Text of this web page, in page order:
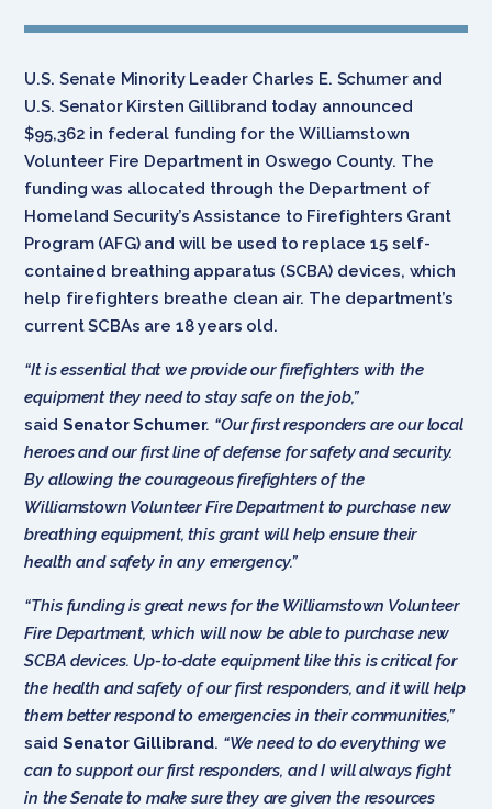
U.S. Senate Minority Leader Charles E. Schumer and
U.S. Senator Kirsten Gillibrand today announced
$95,362 in federal funding for the Williamstown
Volunteer Fire Department in Oswego County. The
funding was allocated through the Department of
Homeland Security’s Assistance to Firefighters Grant
Program (AFG) and will be used to replace 15 self-
contained breathing apparatus (SCBA) devices, which
help firefighters breathe clean air. The department’s
current SCBAs are 18 years old.
“It is essential that we provide our firefighters with the
equipment they need to stay safe on the job,”
said Senator Schumer. “Our first responders are our local
heroes and our first line of defense for safety and security.
By allowing the courageous firefighters of the
Williamstown Volunteer Fire Department to purchase new
breathing equipment, this grant will help ensure their
health and safety in any emergency.”
“This funding is great news for the Williamstown Volunteer
Fire Department, which will now be able to purchase new
SCBA devices. Up-to-date equipment like this is critical for
the health and safety of our first responders, and it will help
them better respond to emergencies in their communities,”
said Senator Gillibrand. “We need to do everything we
can to support our first responders, and I will always fight
in the Senate to make sure they are given the resources